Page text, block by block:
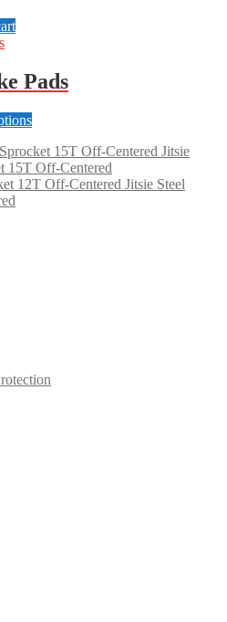
Pads
This
has
multiple
variants.
Jitsie
15T Off-Centered
Jitsie Steel